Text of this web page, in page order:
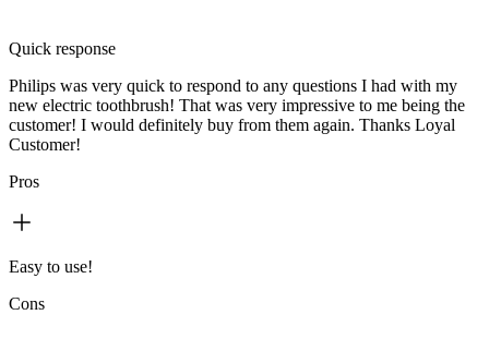
Quick response
Philips was very quick to respond to any questions I had with my
new electric toothbrush! That was very impressive to me being the
customer! I would definitely buy from them again. Thanks Loyal
Customer!
Pros
Easy to use!
Cons